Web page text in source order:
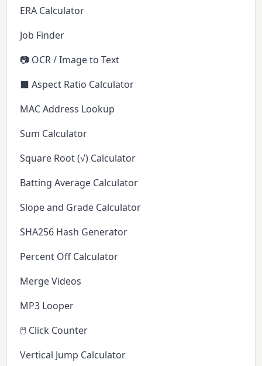
ERA Calculator
Job Finder
📷 OCR / Image to Text
⬛ Aspect Ratio Calculator
MAC Address Lookup
Sum Calculator
Square Root (√) Calculator
Batting Average Calculator
Slope and Grade Calculator
SHA256 Hash Generator
Percent Off Calculator
Merge Videos
MP3 Looper
🖱️ Click Counter
Vertical Jump Calculator